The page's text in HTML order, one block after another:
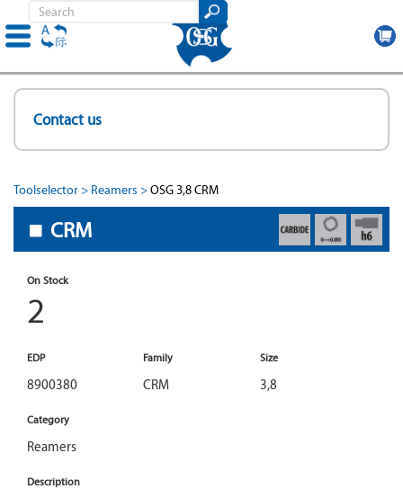
Contact us
Toolselector Reamers OSG 3,8 CRM
CRM
On Stock
2
EDP
8900380
Family
CRM
Size
3,8
Category
Reamers
Description